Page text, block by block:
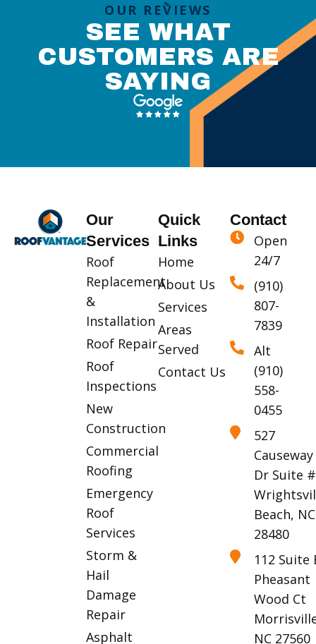
OUR REVIEWS
SEE WHAT
CUSTOMERS ARE
SAYING
Our
Services
Roof
Replacement
&
Installation
Roof Repair
Roof
Inspections
New
Construction
Commercial
Roofing
Emergency
Roof
Services
Storm &
Hail
Damage
Repair
Asphalt
Quick
Links
Home
About Us
Services
Areas
Served
Contact Us
Contact
Open
24/7
(910)
807-
7839
Alt
(910)
558-
0455
527
Causeway
Dr Suite
Beach, NC
28480
112 Suite
Pheasant
Wood Ct
NC 27560